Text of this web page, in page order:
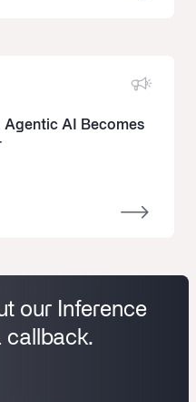
Agentic AI Becomes
our Inference
callback.